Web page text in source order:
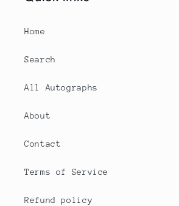
Home
Search
All Autographs
About
Contact
Terms of Service
Refund policy